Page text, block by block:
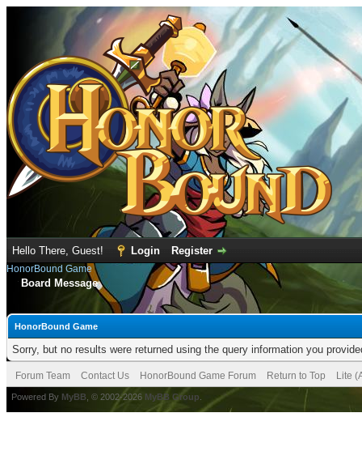
Hello There, Guest! Login Register
HonorBound Game
Board Message
HonorBound Game
Sorry, but no results were returned using the query information you
Forum Team Contact Us HonorBound Game Forum Return to Top Lite
Powered By MyBB , © 2002-2026 MyBB Group